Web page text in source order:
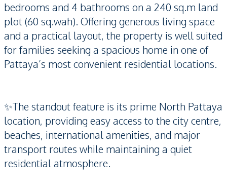
bedrooms and 4 bathrooms on a 240 sq.m land
plot (60 sq.wah). Offering generous living space
and a practical layout, the property is well suited
for families seeking a spacious home in one of
Pattaya’s most convenient residential locations.
✨The standout feature is its prime North Pattaya
location, providing easy access to the city centre,
beaches, international amenities, and major
transport routes while maintaining a quiet
residential atmosphere.